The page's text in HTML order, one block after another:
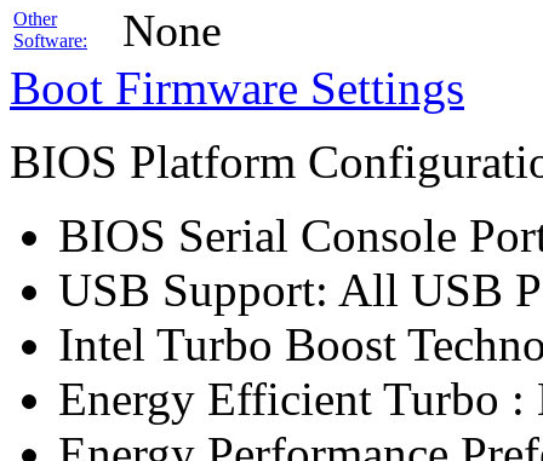
Other
Software:
None
Boot Firmware Settings
BIOS Platform
BIOS Serial Console
USB Support: All USB
Intel Turbo Boost
Energy Efficient Turbo :